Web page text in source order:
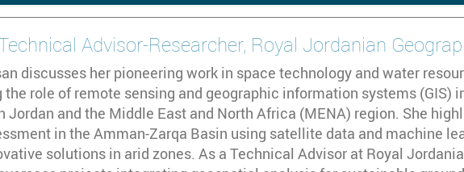
Advisor-Researcher, Royal Jordanian
discusses her pioneering work in space technology and water
the role of remote sensing and geographic information systems (GIS)
Jordan and the Middle East and North Africa (MENA) region. She
in the Amman-Zarqa Basin using satellite data and machine
solutions in arid zones. As a Technical Advisor at Royal